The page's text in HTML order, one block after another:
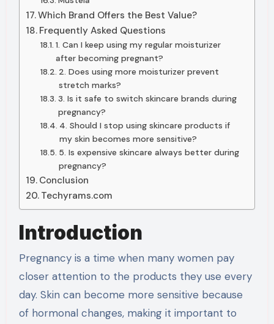
Which Brand Offers the Best Value?
Frequently Asked Questions
1. Can I keep using my regular moisturizer
after becoming pregnant?
2. Does using more moisturizer prevent
stretch marks?
3. Is it safe to switch skincare brands during
pregnancy?
4. Should I stop using skincare products if
my skin becomes more sensitive?
5. Is expensive skincare always better during
pregnancy?
Conclusion
Techyrams.com
Introduction
Pregnancy is a time when many women pay
closer attention to the products they use every
day. Skin can become more sensitive because
of hormonal changes, making it important to